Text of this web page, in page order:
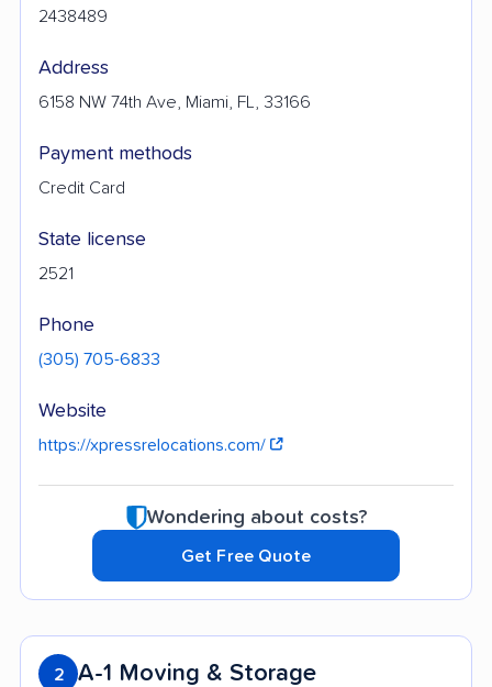
2438489
Address
6158 NW 74th Ave, Miami, FL, 33166
Payment methods
Credit Card
State license
2521
Phone
(305) 705-6833
Website
https://xpressrelocations.com/
Wondering about costs?
Get Free Quote
2 A-1 Moving & Storage